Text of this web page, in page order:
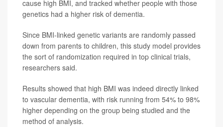
cause high BMI, and tracked whether people with those
genetics had a higher risk of dementia.
Since BMI-linked genetic variants are randomly passed
down from parents to children, this study model provides
the sort of randomization required in top clinical trials,
researchers said.
Results showed that high BMI was indeed directly linked
to vascular dementia, with risk running from 54% to 98%
higher depending on the group being studied and the
method of analysis.